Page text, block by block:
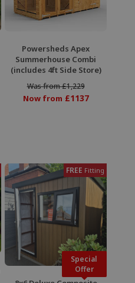
Powersheds Apex
Summerhouse Combi
(includes 4ft Side Store)
Was from £1,229
Now from £1137
FREE Fitting
Special
Offer